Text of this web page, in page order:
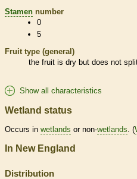
Stamen number
0
5
Fruit type (general)
the fruit is dry but does not
Show all characteristics
Wetland status
Occurs in wetlands or non-wetlands . (
In New England
Distribution